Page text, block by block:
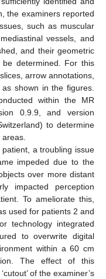
the examiners reported
such as muscular
vessels, and
and their geometric
determined. For this
arrow annotations,
shown in the figures.
within the MR
0.9.9, and version
to determine
a troubling issue
impeded due to the
over more distant
impacted perception
To ameliorate this,
used for patients 2 and
technology integrated
to overwrite digital
within a 60 cm
The effect of this
of the examiner’s